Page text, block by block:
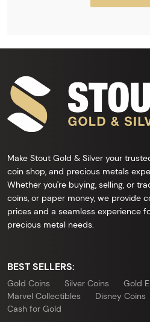
Make Stout Gold & Silver your
coin shop, and precious metals
Whether you're buying, selling, or
coins, or paper money, we provide
prices and a seamless experience
precious metal needs.
BEST SELLERS:
Gold Coins Silver Coins Gold
Marvel Collectibles
Disney Coins
Cash for Gold